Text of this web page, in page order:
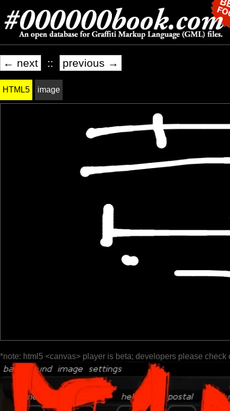
← next :: previous →
HTML5 image
*note: html5 <canvas> player is beta; developers please check